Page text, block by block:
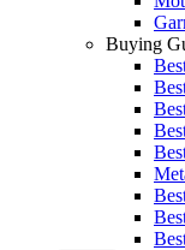
Buying